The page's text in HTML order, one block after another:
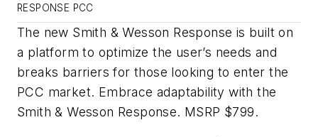
RESPONSE PCC
The new Smith & Wesson Response is built on
a platform to optimize the user’s needs and
breaks barriers for those looking to enter the
PCC market. Embrace adaptability with the
Smith & Wesson Response. MSRP $799.